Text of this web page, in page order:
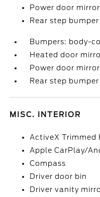
Power door
Rear step bumper
Bumpers: body-
Heated door
Power door
Rear step bumper
MISC. INTERIOR
ActiveX Trimmed
Apple CarPlay/
Compass
Driver door bin
Driver vanity